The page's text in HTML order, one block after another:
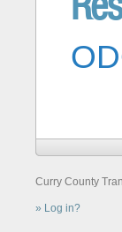
Curry County
Log in?